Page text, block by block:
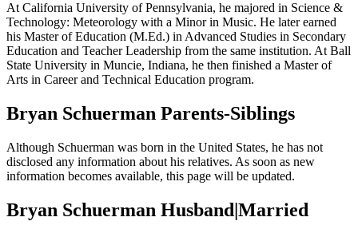
At California University of Pennsylvania, he majored in Science &
Technology: Meteorology with a Minor in Music. He later earned
his Master of Education (M.Ed.) in Advanced Studies in Secondary
Education and Teacher Leadership from the same institution. At Ball
State University in Muncie, Indiana, he then finished a Master of
Arts in Career and Technical Education program.
Bryan Schuerman Parents-Siblings
Although Schuerman was born in the United States, he has not
disclosed any information about his relatives. As soon as new
information becomes available, this page will be updated.
Bryan Schuerman Husband|Married